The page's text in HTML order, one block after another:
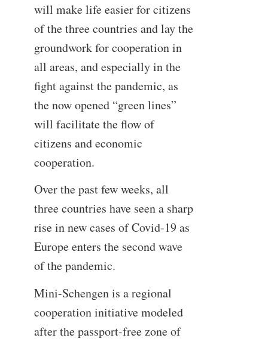
will make life easier for citizens
of the three countries and lay the
groundwork for cooperation in
all areas, and especially in the
fight against the pandemic, as
the now opened “green lines”
will facilitate the flow of
citizens and economic
cooperation.
Over the past few weeks, all
three countries have seen a sharp
rise in new cases of Covid-19 as
Europe enters the second wave
of the pandemic.
Mini-Schengen is a regional
cooperation initiative modeled
after the passport-free zone of